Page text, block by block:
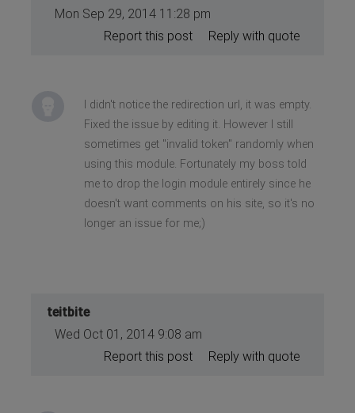
Mon Sep 29, 2014 11:28 pm
Reply with quote
Report this post
I didn't notice the redirection url, it was empty.
Fixed the issue by editing it. However I still
sometimes get "invalid token" randomly when
using this module. Fortunately my boss told
me to drop the login module entirely since he
doesn't want comments on his site, so it's no
longer an issue for me;)
teitbite
Wed Oct 01, 2014 9:08 am
Reply with quote
Report this post